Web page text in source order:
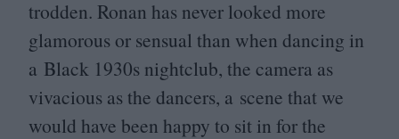
trodden. Ronan has never looked more
glamorous or sensual than when dancing in
a Black 1930s nightclub, the camera as
vivacious as the dancers, a scene that we
would have been happy to sit in for the